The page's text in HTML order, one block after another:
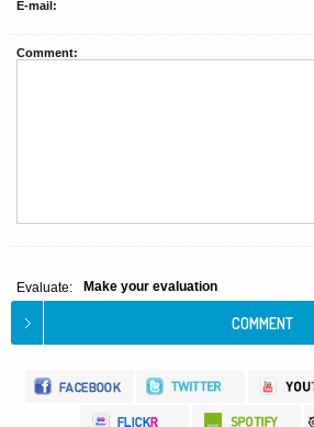
E-mail:
Comment:
Evaluate: Make your evaluation